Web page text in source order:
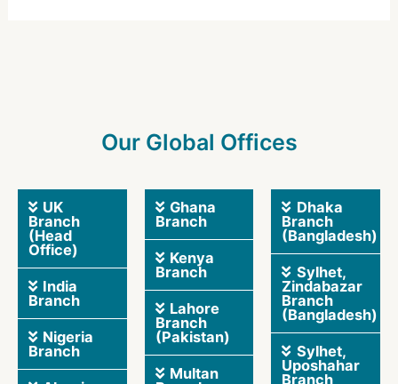
Our Global Offices
UK
Branch
(Head
Office)
India
Branch
Nigeria
Branch
Ghana
Branch
Kenya
Branch
Lahore
Branch
(Pakistan)
Multan
Dhaka
Branch
(Bangladesh)
Sylhet,
Zindabazar
Branch
(Bangladesh)
Sylhet,
Uposhahar
Branch